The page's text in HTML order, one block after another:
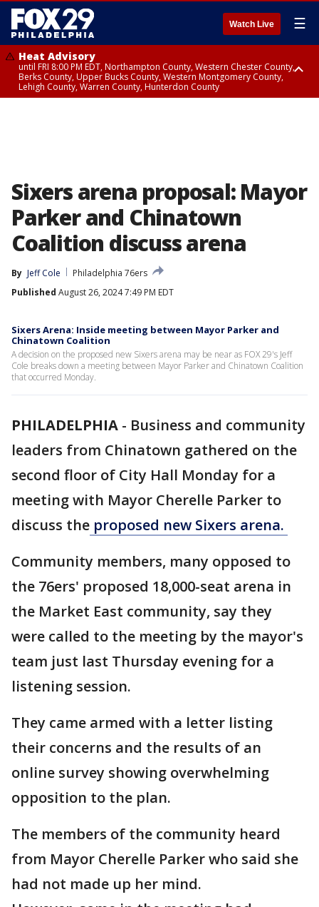
Watch Live ☰
Heat Advisory
until FRI 8:00 PM EDT, Northampton County, Western Chester County,
Berks County, Upper Bucks County, Western Montgomery County,
Lehigh County, Warren County, Hunterdon County
Sixers arena proposal: Mayor
Parker and Chinatown
Coalition discuss arena
By Jeff Cole
Philadelphia 76ers
Published August 26, 2024 7:49 PM EDT
Sixers Arena: Inside meeting between Mayor Parker and
Chinatown Coalition
A decision on the proposed new Sixers arena may be near as FOX 29's Jeff
Cole breaks down a meeting between Mayor Parker and Chinatown Coalition
that occurred Monday.
PHILADELPHIA - Business and community
leaders from Chinatown gathered on the
second floor of City Hall Monday for a
meeting with Mayor Cherelle Parker to
discuss the proposed new Sixers arena.
Community members, many opposed to
the 76ers' proposed 18,000-seat arena in
the Market East community, say they
were called to the meeting by the mayor's
team just last Thursday evening for a
listening session.
They came armed with a letter listing
their concerns and the results of an
online survey showing overwhelming
opposition to the plan.
The members of the community heard
from Mayor Cherelle Parker who said she
had not made up her mind.